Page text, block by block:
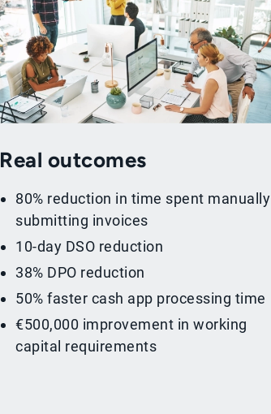
Real outcomes
80% reduction in time spent manually
submitting invoices
10-day DSO reduction
38% DPO reduction
50% faster cash app processing time
€500,000 improvement in working
capital requirements